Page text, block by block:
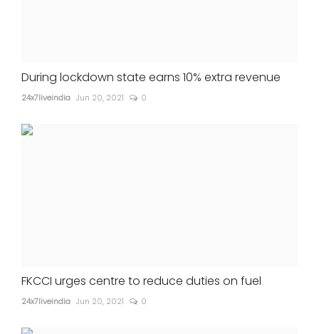
During lockdown state earns 10% extra revenue
24x7liveindia Jun 20, 2021 0
FKCCI urges centre to reduce duties on fuel
24x7liveindia Jun 20, 2021 0